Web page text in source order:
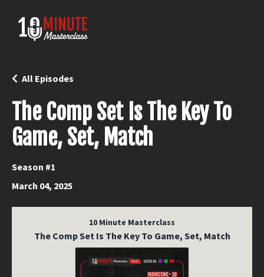
The Comp Set Is The Key To
Game, Set, Match
All Episodes
Season #1
March 04, 2025